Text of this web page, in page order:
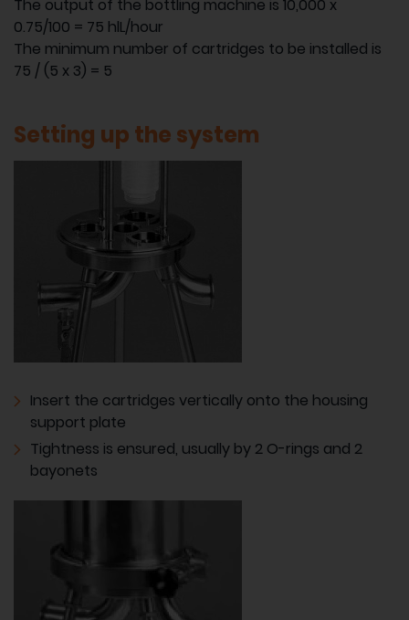
The output of the bottling machine is 10,000 x
0.75/100 = 75 hlL/hour
The minimum number of cartridges to be installed is
75 / (5 x 3) = 5
Setting up the system
Insert the cartridges vertically onto the housing
support plate
Tightness is ensured, usually by 2 O-rings and 2
bayonets